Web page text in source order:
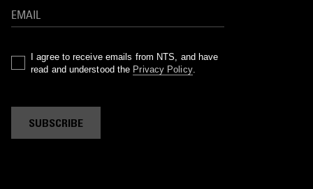
I agree to receive emails from NTS, and have
read and understood the Privacy Policy.
SUBSCRIBE